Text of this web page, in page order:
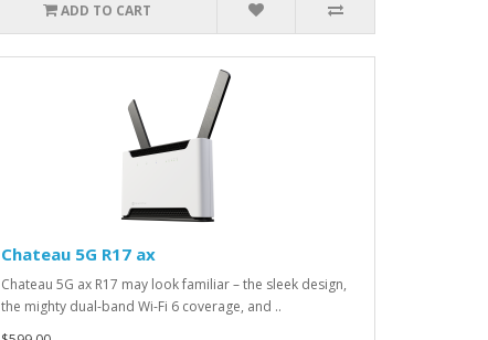
ADD TO CART
Chateau 5G R17 ax
Chateau 5G ax R17 may look familiar – the sleek design,
the mighty dual-band Wi-Fi 6 coverage, and ..